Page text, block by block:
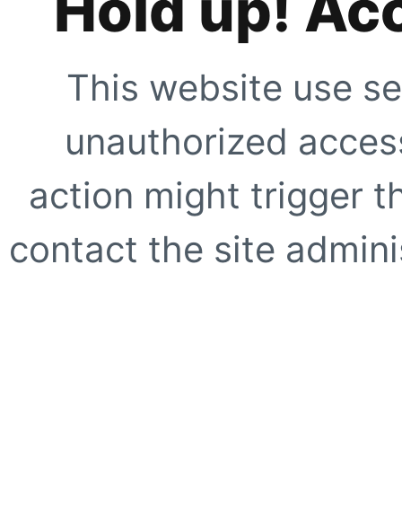
This website use
unauthorized
action might trigger
contact the site